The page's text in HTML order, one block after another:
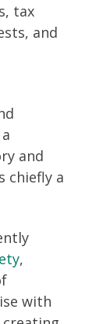
tax
and
and
chiefly a
,
with